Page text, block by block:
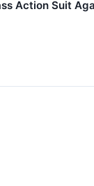
Action Suit